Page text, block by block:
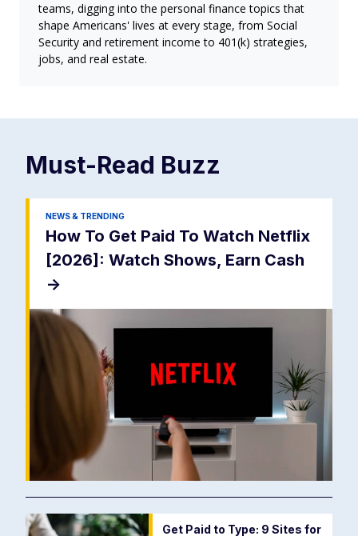
teams, digging into the personal finance topics that
shape Americans' lives at every stage, from Social
Security and retirement income to 401(k) strategies,
jobs, and real estate.
Must-Read Buzz
NEWS & TRENDING
How To Get Paid To Watch Netflix
[2026]: Watch Shows, Earn Cash
->
Get Paid to Type: 9 Sites for